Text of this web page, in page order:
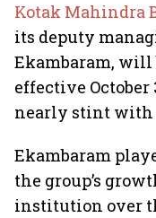
Kotak Mahindra
its deputy
Ekambaram,
effective October
nearly stint with
Ekambaram
the group’s
institution over